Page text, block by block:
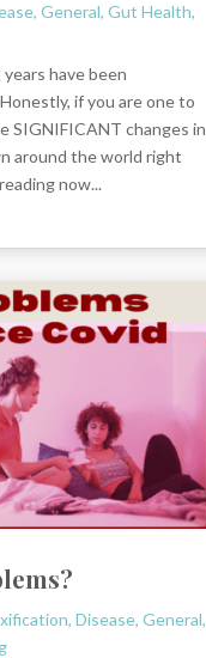
, General, Gut Health,
have been
if you are one to
SIGNIFICANT changes in
around the world right
now...
, Disease, General,